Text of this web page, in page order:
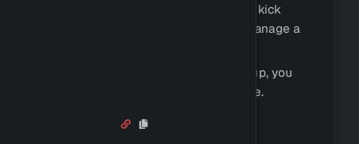
They can, for example, lock it, hide it, kick
people, ban people, rename it, and manage a
If you want to find out how to set it up, you
page.